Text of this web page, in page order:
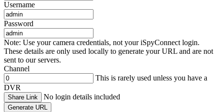
Username
Password
Note: Use your camera credentials, not your iSpyConnect login.
These details are only used locally to generate your URL and are not
sent to our servers.
Channel
This is rarely used unless you have a
DVR
Share Link No login details included
Generate URL